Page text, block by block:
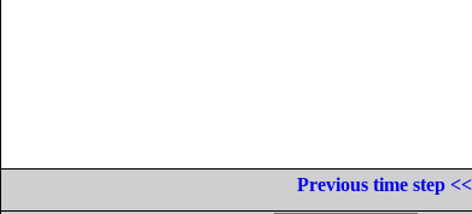
Previous time step <<